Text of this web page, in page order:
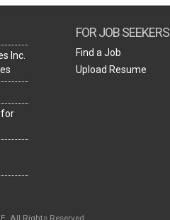
Inc.
for
FOR JOB SEEKERS
Find a Job
Upload Resume
All Rights Reserved.